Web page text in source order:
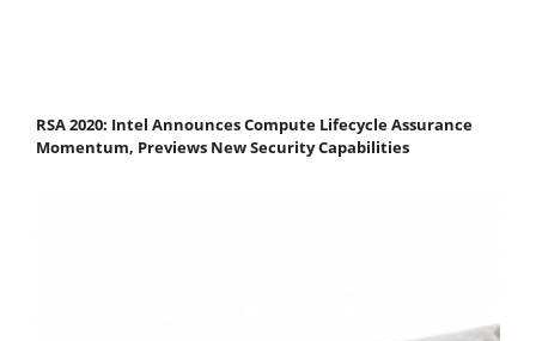
RSA 2020: Intel Announces Compute Lifecycle Assurance
Momentum, Previews New Security Capabilities